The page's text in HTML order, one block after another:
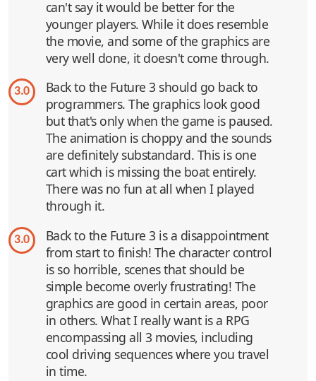
can't say it would be better for the
younger players. While it does resemble
the movie, and some of the graphics are
very well done, it doesn't come through.
3.0
Back to the Future 3 should go back to
programmers. The graphics look good
but that's only when the game is paused.
The animation is choppy and the sounds
are definitely substandard. This is one
cart which is missing the boat entirely.
There was no fun at all when I played
through it.
3.0
Back to the Future 3 is a disappointment
from start to finish! The character control
is so horrible, scenes that should be
simple become overly frustrating! The
graphics are good in certain areas, poor
in others. What I really want is a RPG
encompassing all 3 movies, including
cool driving sequences where you travel
in time.